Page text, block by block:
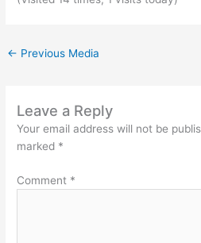
← Previous Media
Leave a Reply
Your email address will not be
marked *
Comment *